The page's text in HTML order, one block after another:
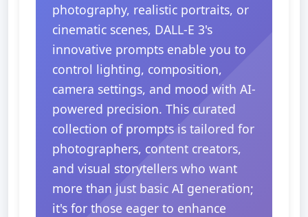
photography, realistic portraits, or
cinematic scenes, DALL-E 3's
innovative prompts enable you to
control lighting, composition,
camera settings, and mood with AI-
powered precision. This curated
collection of prompts is tailored for
photographers, content creators,
and visual storytellers who want
more than just basic AI generation;
it's for those eager to enhance